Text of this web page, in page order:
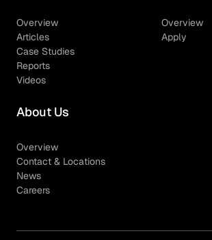
Overview
Articles
Case Studies
Reports
Videos
Overview
Apply
About Us
Overview
Contact & Locations
News
Careers